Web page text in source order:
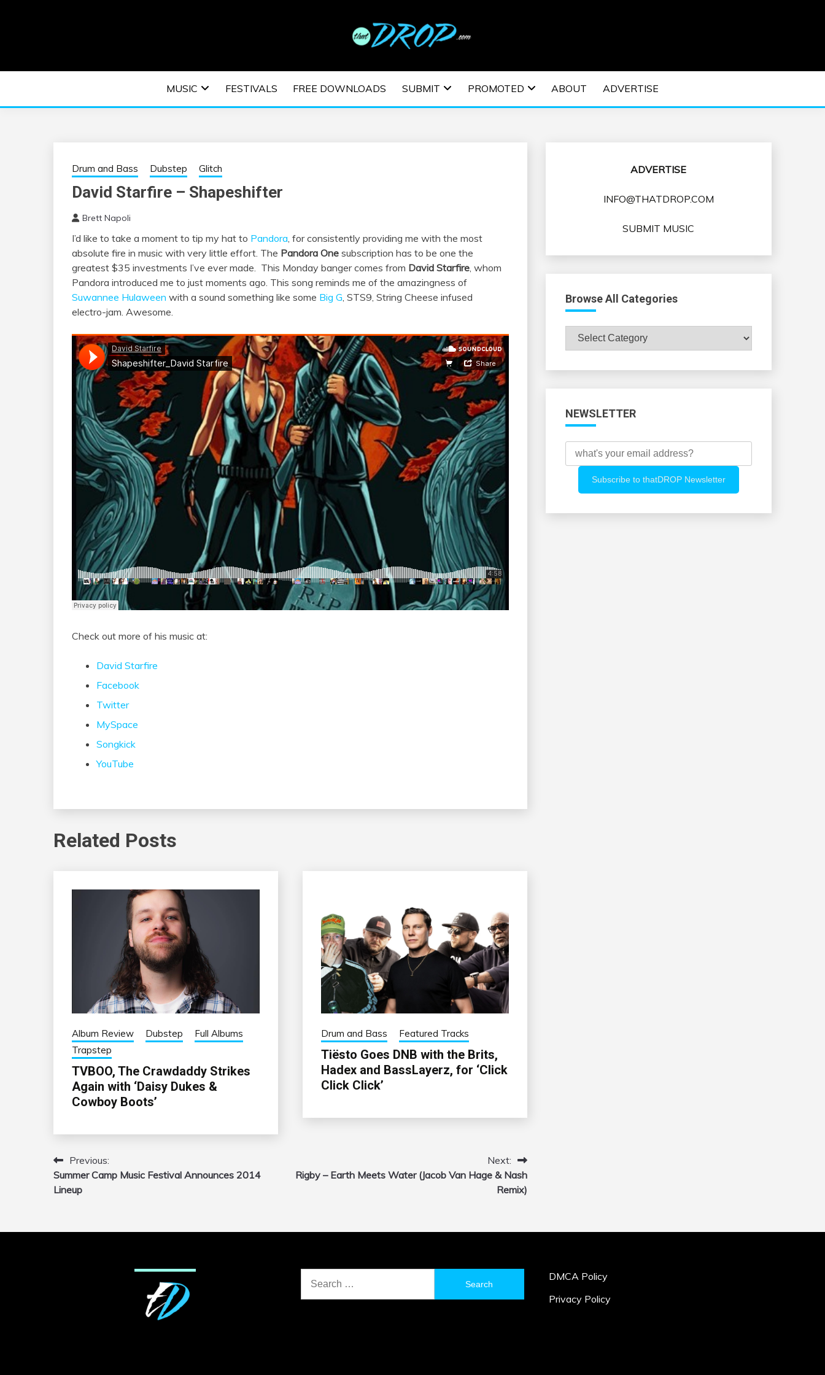
EDM | ELECTRONIC MUSIC | EDM MUSIC | EDM
FESTIVALS | EDM EVENTS
MUSIC FESTIVALS FREE DOWNLOADS SUBMIT PROMOTED ABOUT ADVERTISE
Drum and Bass Dubstep Glitch
David Starfire – Shapeshifter
Brett Napoli
I’d like to take a moment to tip my hat to Pandora, for consistently providing me with the most
absolute fire in music with very little effort. The Pandora One subscription has to be one the
greatest $35 investments I’ve ever made. This Monday banger comes from David Starfire, whom
Pandora introduced me to just moments ago. This song reminds me of the amazingness of
Suwannee Hulaween with a sound something like some Big G, STS9, String Cheese infused
electro-jam. Awesome.
Check out more of his music at:
David Starfire
Facebook
Twitter
MySpace
Songkick
YouTube
Related Posts
Album Review Dubstep
Full Albums
Trapstep
TVBOO, The Crawdaddy Strikes
Again with ‘Daisy Dukes &
Cowboy Boots’
Drum and Bass Featured Tracks
Tiësto Goes DNB with the Brits,
Hadex and BassLayerz, for ‘Click
Click Click’
Post
navigation
Previous:
Summer Camp Music Festival Announces 2014
Lineup
Next:
Rigby – Earth Meets Water (Jacob Van Hage & Nash
Remix)
ADVERTISE
INFO@THATDROP.COM
SUBMIT MUSIC
Browse All Categories
Browse
All
NEWSLETTER
for:
DMCA Policy
Privacy Policy